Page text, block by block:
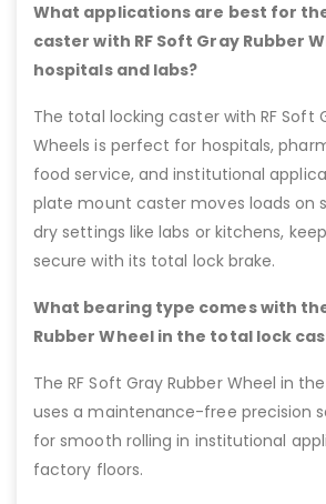
What applications are best for
caster with RF Soft Gray Rubber
hospitals and labs?
The total locking caster with RF Soft
Wheels is perfect for hospitals,
food service, and institutional
plate mount caster moves loads on
dry settings like labs or kitchens,
secure with its total lock brake.
What bearing type comes with
Rubber Wheel in the total lock
The RF Soft Gray Rubber Wheel in
uses a maintenance-free precision
for smooth rolling in institutional
factory floors.